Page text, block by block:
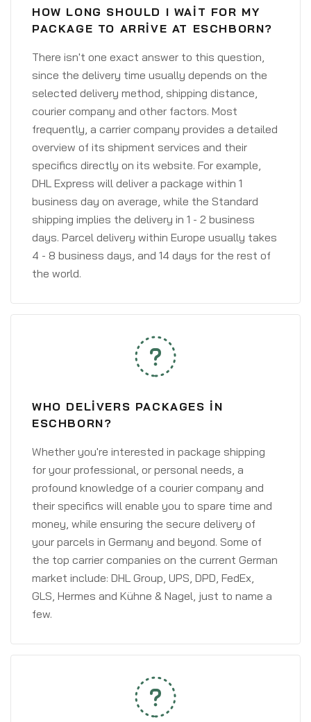
HOW LONG SHOULD I WAIT FOR MY
PACKAGE TO ARRIVE AT ESCHBORN?
There isn't one exact answer to this question,
since the delivery time usually depends on the
selected delivery method, shipping distance,
courier company and other factors. Most
frequently, a carrier company provides a detailed
overview of its shipment services and their
specifics directly on its website. For example,
DHL Express will deliver a package within 1
business day on average, while the Standard
shipping implies the delivery in 1 - 2 business
days. Parcel delivery within Europe usually takes
4 - 8 business days, and 14 days for the rest of
the world.
WHO DELIVERS PACKAGES IN
ESCHBORN?
Whether you're interested in package shipping
for your professional, or personal needs, a
profound knowledge of a courier company and
their specifics will enable you to spare time and
money, while ensuring the secure delivery of
your parcels in Germany and beyond. Some of
the top carrier companies on the current German
market include: DHL Group, UPS, DPD, FedEx,
GLS, Hermes and Kühne & Nagel, just to name a
few.